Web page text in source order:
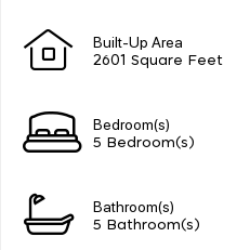
Built-Up Area
2601 Square Feet
Bedroom(s)
5 Bedroom(s)
Bathroom(s)
5 Bathroom(s)